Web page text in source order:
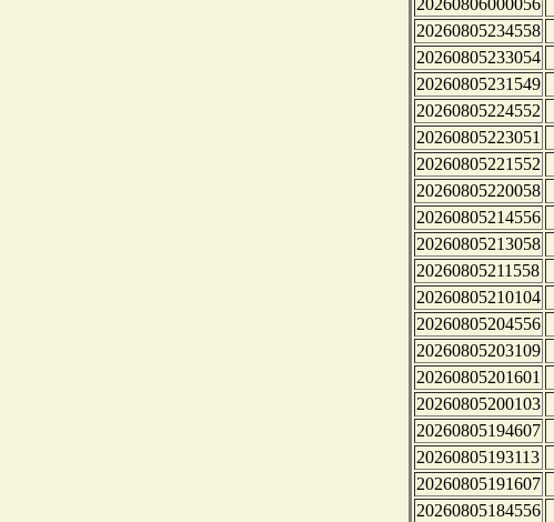
20260806000056
20260805234558
20260805233054
20260805231549
20260805224552
20260805223051
20260805221552
20260805220058
20260805214556
20260805213058
20260805211558
20260805210104
20260805204556
20260805203109
20260805201601
20260805200103
20260805194607
20260805193113
20260805191607
20260805184556